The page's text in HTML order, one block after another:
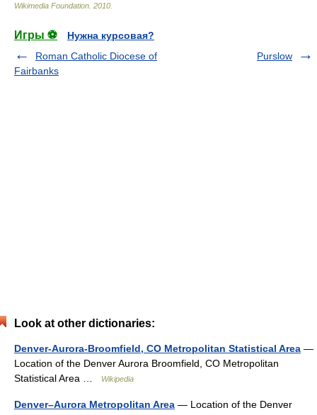
Wikimedia Foundation 2010
Игры ⚽
Нужна курсовая?
Roman Catholic Diocese of
Fairbanks
Purslow
Look at other dictionaries:
Denver-Aurora-Broomfield, CO Metropolitan Statistical Area —
Location of the Denver Aurora Broomfield, CO Metropolitan
Statistical Area …
Wikipedia
Denver–Aurora Metropolitan Area — Location of the Denver